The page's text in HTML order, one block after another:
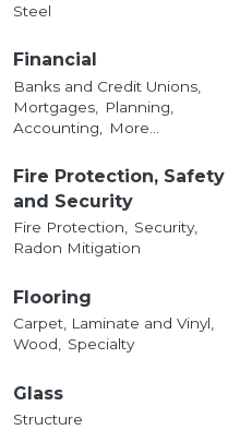
Steel
Financial
Banks and Credit Unions,
Mortgages,
Planning,
Accounting,
More...
Fire Protection, Safety
and Security
Fire Protection, Security,
Radon Mitigation
Flooring
Carpet, Laminate and Vinyl,
Wood, Specialty
Glass
Structure